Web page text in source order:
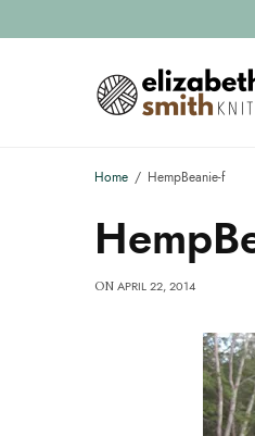
Home HempBeanie-f
ON APRIL 22, 2014